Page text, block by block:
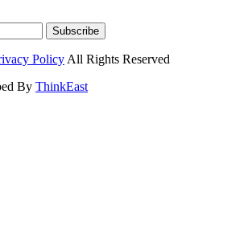
Subscribe
Policy All Rights Reserved
By ThinkEast